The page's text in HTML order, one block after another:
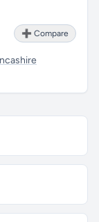
➕ Compare